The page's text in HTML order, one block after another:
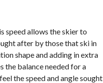
speed allows the skier to
after by those that ski in
shape and adding in extra
the balance needed for a
the speed and angle sought